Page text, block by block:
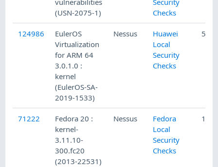
vulnerabilities
(USN-2075-1)
Security
Checks
124986
EulerOS
Virtualization
for ARM 64
3.0.1.0 :
kernel
(EulerOS-SA-
2019-1533)
Nessus
Huawei
Local
Security
Checks
5/
71222
Fedora 20 :
kernel-
3.11.10-
300.fc20
(2013-22531)
Nessus
Fedora
Local
Security
Checks
12/